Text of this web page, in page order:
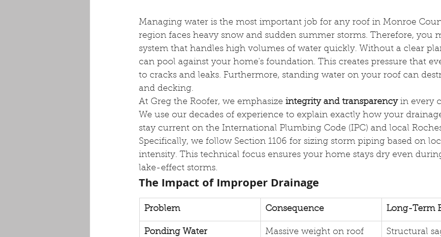
Managing water is the most important job for any roof in Monroe
region faces heavy snow and sudden summer storms. Therefore, you
system that handles high volumes of water quickly. Without a clear
can pool against your home's foundation. This creates pressure that
to cracks and leaks. Furthermore, standing water on your roof can
and decking.
At Greg the Roofer, we emphasize integrity and transparency in every
We use our decades of experience to explain exactly how your
stay current on the International Plumbing Code (IPC) and local
Specifically, we follow Section 1106 for sizing storm piping based on
intensity. This technical focus ensures your home stays dry even
lake-effect storms.
The Impact of Improper Drainage
Problem Consequence Long-Term
Ponding Water
Massive weight on roof
Structural